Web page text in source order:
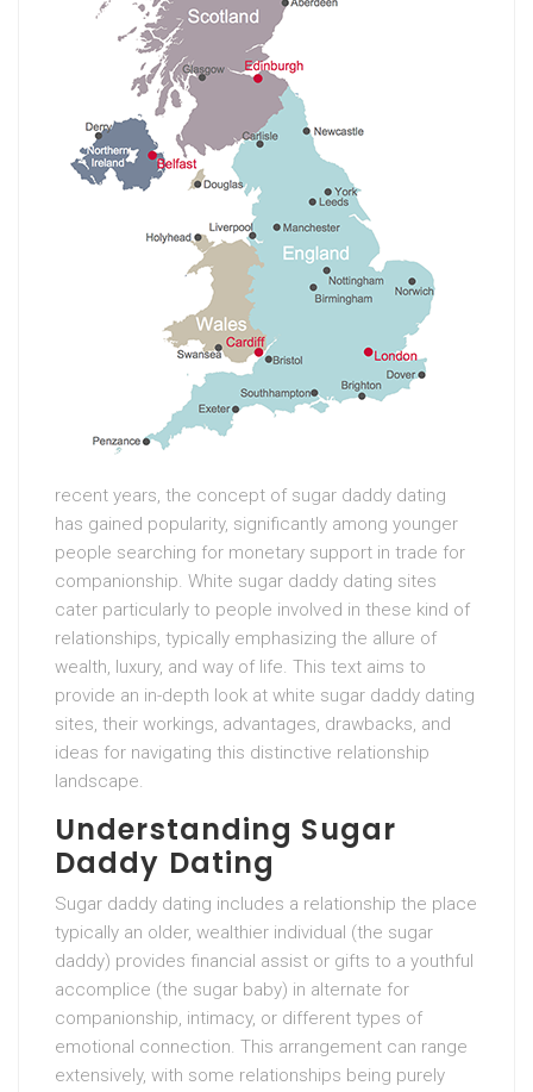
recent years, the concept of sugar daddy dating
has gained popularity, significantly among younger
people searching for monetary support in trade for
companionship. White sugar daddy dating sites
cater particularly to people involved in these kind of
relationships, typically emphasizing the allure of
wealth, luxury, and way of life. This text aims to
provide an in-depth look at white sugar daddy dating
sites, their workings, advantages, drawbacks, and
ideas for navigating this distinctive relationship
landscape.
Understanding Sugar
Daddy Dating
Sugar daddy dating includes a relationship the place
typically an older, wealthier individual (the sugar
daddy) provides financial assist or gifts to a youthful
accomplice (the sugar baby) in alternate for
companionship, intimacy, or different types of
emotional connection. This arrangement can range
extensively, with some relationships being purely